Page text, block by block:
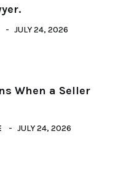
JULY 24, 2026
When a Seller
JULY 24, 2026